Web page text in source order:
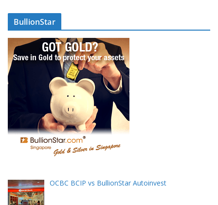
r
s
s
BullionStar
OCBC BCIP vs BullionStar Autoinvest